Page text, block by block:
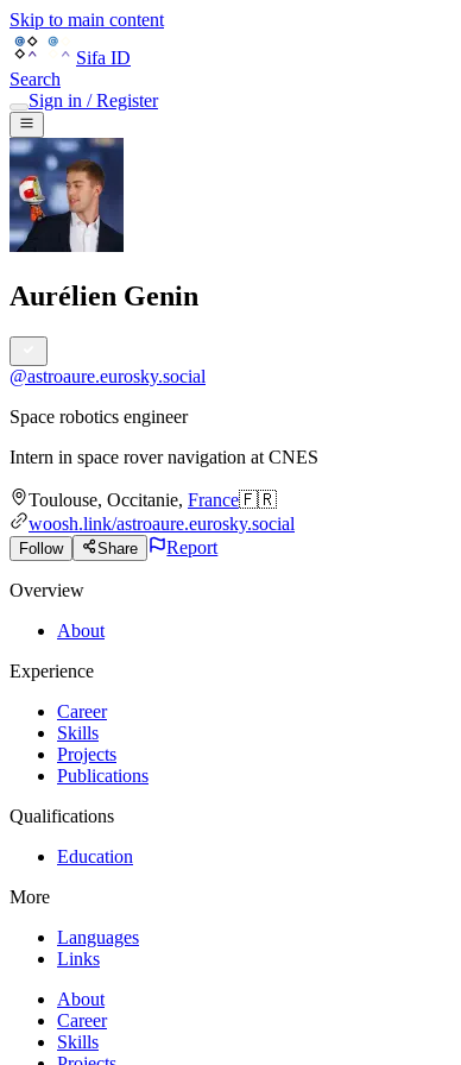
Skip to main content
Sifa ID
Search
Sign in / Register
Aurélien Genin
@astroaure.eurosky.social
Space robotics engineer
Intern in space rover navigation at CNES
Toulouse, Occitanie, France🇫🇷
woosh.link/astroaure.eurosky.social
Follow Share Report
Overview
About
Experience
Career
Skills
Projects
Publications
Qualifications
Education
More
Languages
Links
About
Career
Skills